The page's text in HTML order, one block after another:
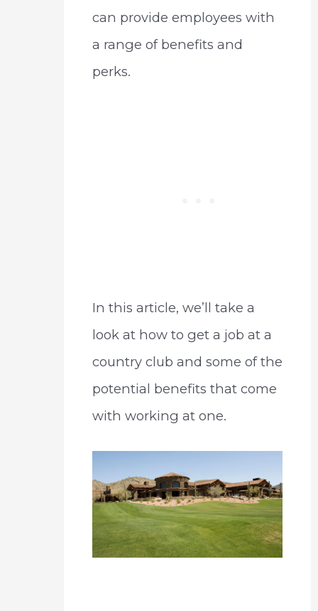
can provide employees with
a range of benefits and
perks.
In this article, we’ll take a
look at how to get a job at a
country club and some of the
potential benefits that come
with working at one.